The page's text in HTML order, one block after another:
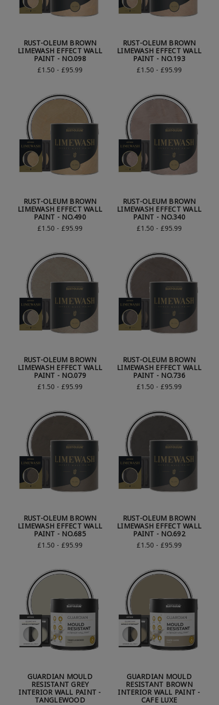
RUST-OLEUM BROWN
LIMEWASH EFFECT WALL
PAINT - NO.098
£1.50 - £95.99
RUST-OLEUM BROWN
LIMEWASH EFFECT WALL
PAINT - NO.193
£1.50 - £95.99
RUST-OLEUM BROWN
LIMEWASH EFFECT WALL
PAINT - NO.490
£1.50 - £95.99
RUST-OLEUM BROWN
LIMEWASH EFFECT WALL
PAINT - NO.340
£1.50 - £95.99
RUST-OLEUM BROWN
LIMEWASH EFFECT WALL
PAINT - NO.079
£1.50 - £95.99
RUST-OLEUM BROWN
LIMEWASH EFFECT WALL
PAINT - NO.736
£1.50 - £95.99
RUST-OLEUM BROWN
LIMEWASH EFFECT WALL
PAINT - NO.685
£1.50 - £95.99
RUST-OLEUM BROWN
LIMEWASH EFFECT WALL
PAINT - NO.692
£1.50 - £95.99
GUARDIAN MOULD
RESISTANT GREY
INTERIOR WALL PAINT -
TANGLEWOOD
GUARDIAN MOULD
RESISTANT BROWN
INTERIOR WALL PAINT -
CAFE LUXE